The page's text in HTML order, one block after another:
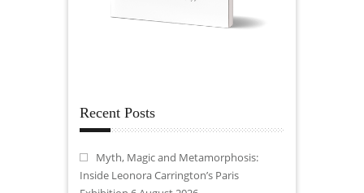
Recent Posts
Myth, Magic and Metamorphosis:
Inside Leonora Carrington’s Paris